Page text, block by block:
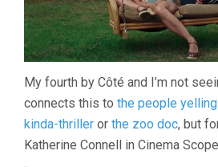
My fourth by Côté and I’m not
connects this to the people
kinda-thriller or the zoo doc, but
Katherine Connell in Cinema